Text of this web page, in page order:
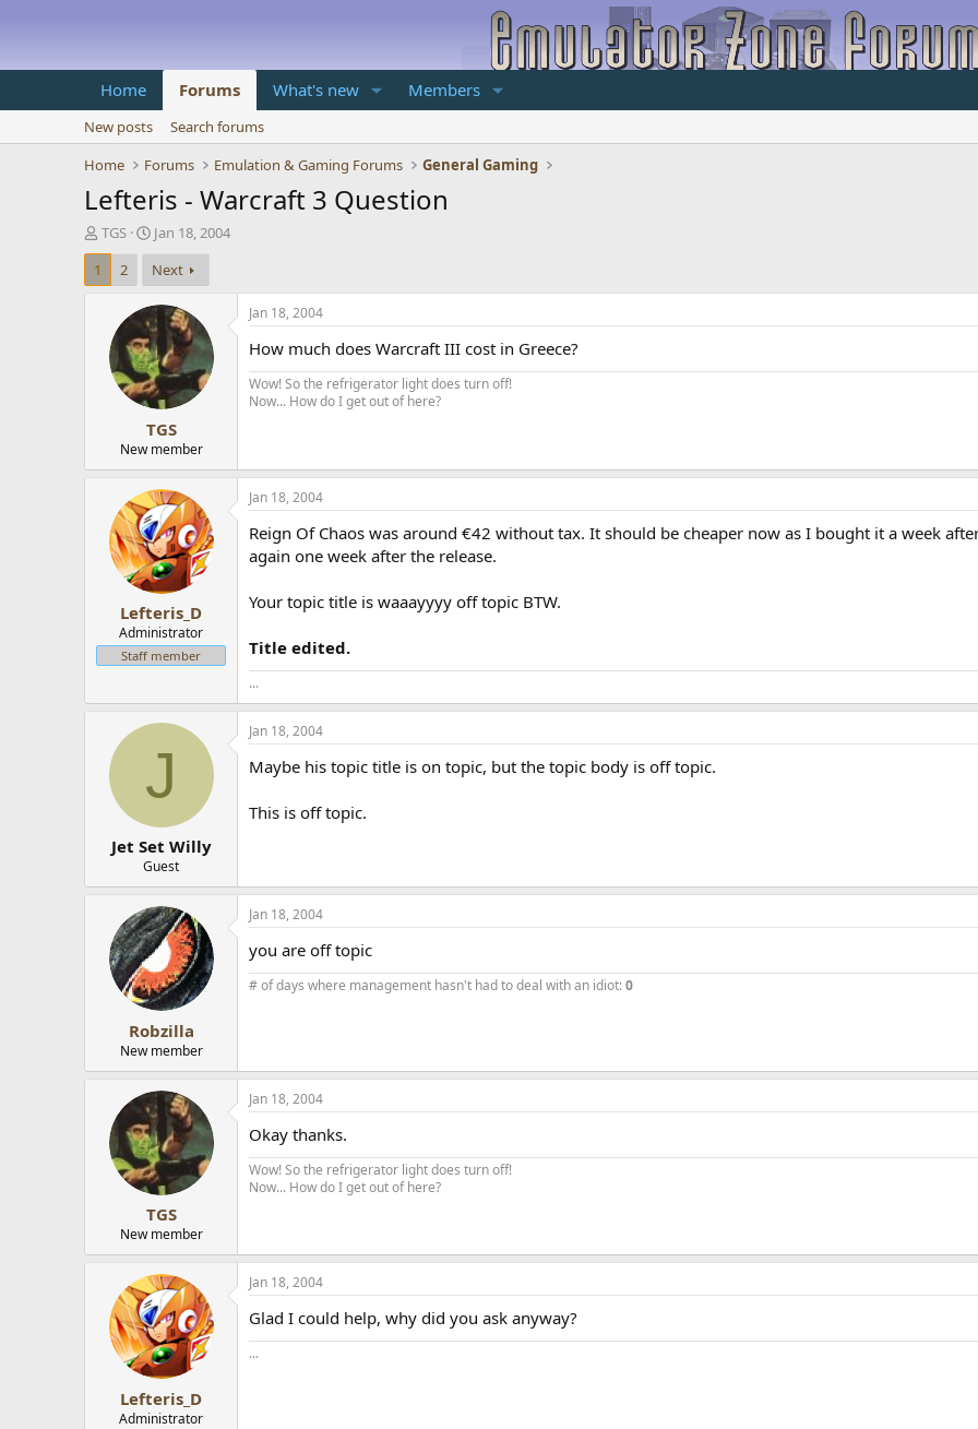
Home Forums What's new Members
New posts
Search forums
Home
Forums Emulation & Gaming Forums General Gaming
Lefteris - Warcraft 3 Question
T
h
e
r
TGS
S
t
a
r
t
d
a
t
e
Jan 18, 2004
1
2 Next
TGS
New member
Jan 18, 2004
How much does Warcraft III cost in Greece?
Wow! So the refrigerator light does turn off!
Now... How do I get out of here?
Lefteris_D
Administrator
Staff member
Jan 18, 2004
Reign Of Chaos was around €42 without tax. It should be cheaper now as I bought it a week
again one week after the release.
Your topic title is waaayyyy off topic BTW.
Title edited.
...
J
Jet Set Willy
Guest
Jan 18, 2004
Maybe his topic title is on topic, but the topic body is off topic.
This is off topic.
Robzilla
New member
Jan 18, 2004
you are off topic
# of days where management hasn't had to deal with an idiot:0
TGS
New member
Jan 18, 2004
Okay thanks.
Wow! So the refrigerator light does turn off!
Now... How do I get out of here?
Lefteris_D
Administrator
Jan 18, 2004
Glad I could help, why did you ask anyway?
...